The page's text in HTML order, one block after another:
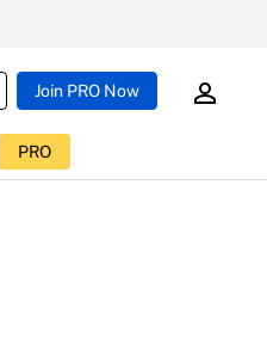
Join PRO Now
PRO